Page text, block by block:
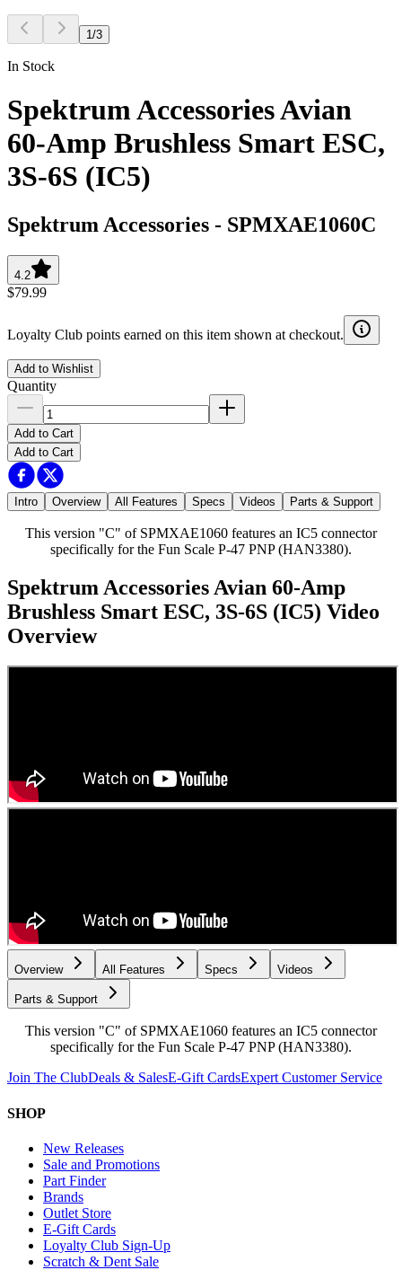
1 /3
In Stock
Spektrum Accessories Avian
60-Amp Brushless Smart ESC,
3S-6S (IC5)
Spektrum Accessories - SPMXAE1060C
4.2
$79.99
Loyalty Club points earned on this item shown at checkout.
Add to Wishlist
Quantity
Add to Cart
Add to Cart
Intro Overview All Features Specs Videos Parts & Support
This version "C" of SPMXAE1060 features an IC5 connector
specifically for the Fun Scale P-47 PNP (HAN3380).
Spektrum Accessories Avian 60-Amp
Brushless Smart ESC, 3S-6S (IC5) Video
Overview
Overview All Features Specs Videos
Parts & Support
This version "C" of SPMXAE1060 features an IC5 connector
specifically for the Fun Scale P-47 PNP (HAN3380).
Join The ClubDeals & SalesE-Gift CardsExpert Customer Service
SHOP
New Releases
Sale and Promotions
Part Finder
Brands
Outlet Store
E-Gift Cards
Loyalty Club Sign-Up
Scratch & Dent Sale